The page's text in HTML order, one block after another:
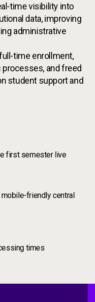
time visibility into
data, improving
administrative
time enrollment,
and freed
student support and
first semester live
friendly central
degree
times